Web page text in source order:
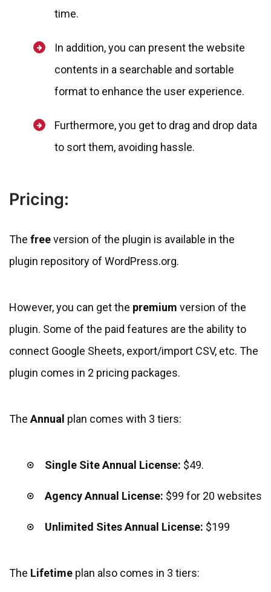
time.
In addition, you can present the website
contents in a searchable and sortable
format to enhance the user experience.
Furthermore, you get to drag and drop data
to sort them, avoiding hassle.
Pricing:
The freeversion of the plugin is available in the
plugin repository of WordPress.org.
However, you can get the premium version of the
plugin. Some of the paid features are the ability to
connect Google Sheets, export/import CSV, etc. The
plugin comes in 2 pricing packages.
The Annual plan comes with 3 tiers:
Single Site Annual License: $49.
Agency Annual License: $99 for 20 websites
Unlimited Sites Annual License: $199
The Lifetime plan also comes in 3 tiers: